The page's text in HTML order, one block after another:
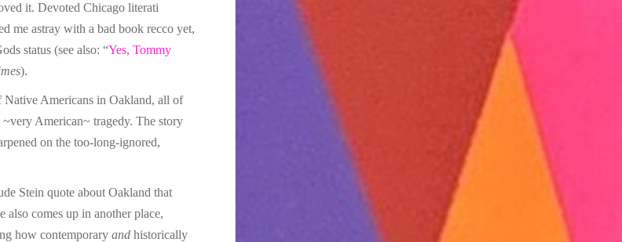
it. Devoted Chicago literati
me astray with a bad book recco yet,
status (see also: “Yes, Tommy
).
Native Americans in Oakland, all of
American~ tragedy. The story
on the too-long-ignored,
Stein quote about Oakland that
also comes up in another place,
how contemporary and historically